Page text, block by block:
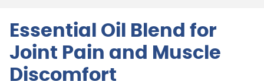
Essential Oil Blend for
Joint Pain and Muscle
Discomfort